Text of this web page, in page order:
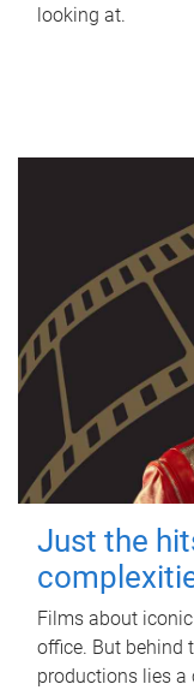
looking at.
Just the
Films about
office. But behind
productions lies a